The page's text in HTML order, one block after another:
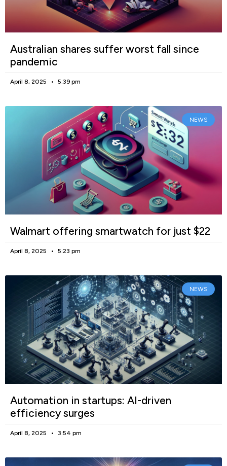
Australian shares suffer worst fall since
pandemic
April 8, 2025 5:39 pm
NEWS
Walmart offering smartwatch for just $22
April 8, 2025 5:23 pm
NEWS
Automation in startups: AI-driven
efficiency surges
April 8, 2025 3:54 pm